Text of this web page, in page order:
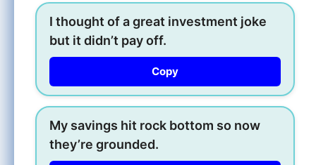
I thought of a great investment joke
but it didn’t pay off.
Copy
My savings hit rock bottom so now
they’re grounded.